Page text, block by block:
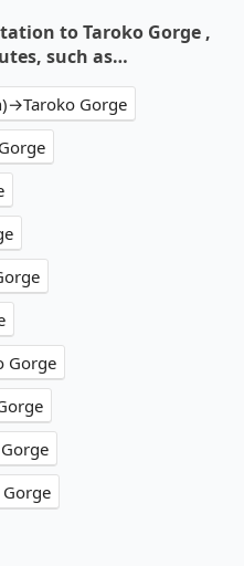
to Taroko Gorge ,
such as…
Gorge
Gorge